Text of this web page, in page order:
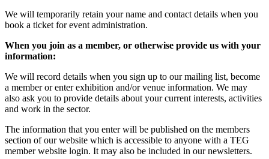
We will temporarily retain your name and contact details when you
book a ticket for event administration.
When you join as a member, or otherwise provide us with your
information:
We will record details when you sign up to our mailing list, become
a member or enter exhibition and/or venue information. We may
also ask you to provide details about your current interests, activities
and work in the sector.
The information that you enter will be published on the members
section of our website which is accessible to anyone with a TEG
member website login. It may also be included in our newsletters.